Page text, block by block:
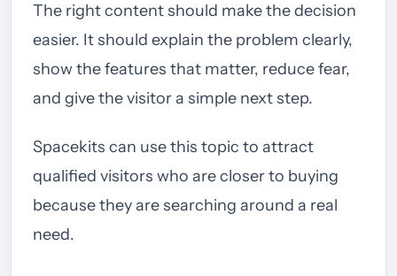
The right content should make the decision
easier. It should explain the problem clearly,
show the features that matter, reduce fear,
and give the visitor a simple next step.
Spacekits can use this topic to attract
qualified visitors who are closer to buying
because they are searching around a real
need.